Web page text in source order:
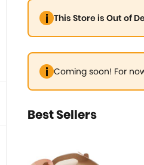
This Store is Out of
Coming soon! For
Best Sellers